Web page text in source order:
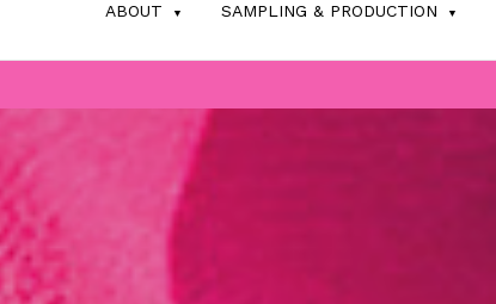
ABOUT SAMPLING & PRODUCTION